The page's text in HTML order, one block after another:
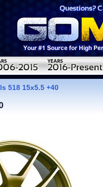
518 15x5.5 +40